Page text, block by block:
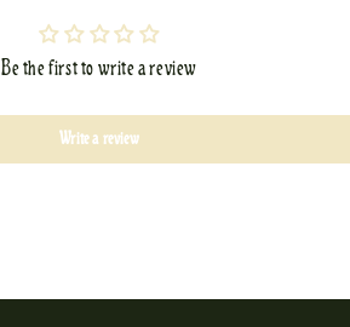
Be the first to write a review
Write a review